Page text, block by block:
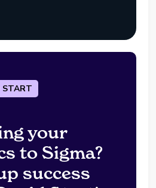
START
your
to Sigma?
success